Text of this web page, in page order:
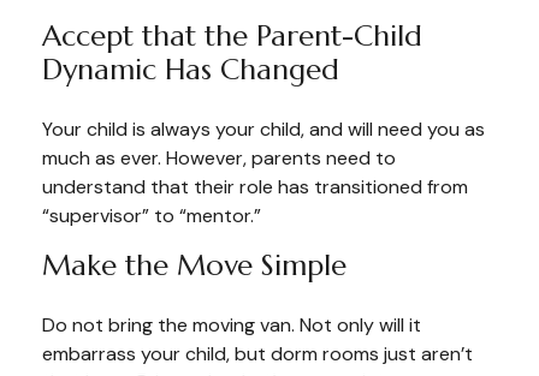
Accept that the Parent-Child
Dynamic Has Changed
Your child is always your child, and will need you as
much as ever. However, parents need to
understand that their role has transitioned from
“supervisor” to “mentor.”
Make the Move Simple
Do not bring the moving van. Not only will it
embarrass your child, but dorm rooms just aren’t